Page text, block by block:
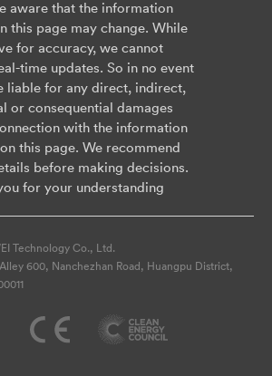
aware that the information
this page may change. While
for accuracy, we cannot
time updates. So in no event
liable for any direct, indirect,
or consequential damages
with the information
this page. We recommend
before making decisions.
for your understanding
Technology Co., Ltd.
600, Nanchezhan Road, Huangpu District,